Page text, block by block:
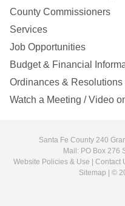
County Commissioners
Services
Job Opportunities
Budget & Financial
Ordinances & Resolutions
Watch a Meeting / Video
Santa Fe County 240
Mail: PO Box 276
Website Policies & Use | Contact
Sitemap | ©